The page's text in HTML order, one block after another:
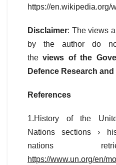
https://en.wikipedia.org/
Disclaimer: The views
by the author do
theviews of the
Defence Research
References
1.History of the
Nations sections ›
nations
https://www.un.org/en/